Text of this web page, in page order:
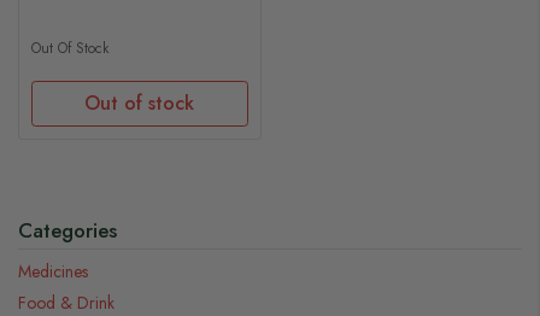
Out Of Stock
Out of stock
Categories
Medicines
Food & Drink